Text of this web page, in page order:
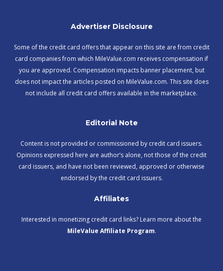
Advertiser Disclosure
Some of the credit card offers that appear on this site are from credit
card companies from which MileValue.com receives compensation if
you are approved. Compensation impacts banner placement, but
does not impact the articles posted on MileValue.com. This site does
not include all credit card offers available in the marketplace.
Editorial Note
Content is not provided or commissioned by credit card issuers.
Opinions expressed here are author’s alone, not those of the credit
card issuers, and have not been reviewed, approved or otherwise
endorsed by the credit card issuers.
Affiliates
Interested in monetizing credit card links? Learn more about the
MileValue Affiliate Program.